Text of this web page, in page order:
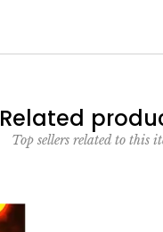
Related
Top sellers related to this